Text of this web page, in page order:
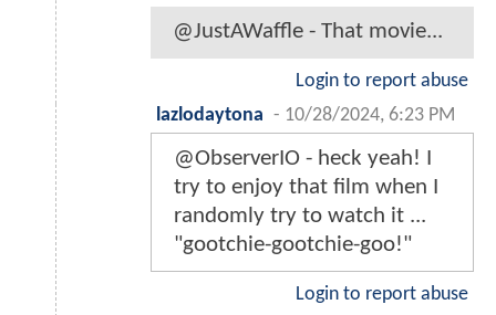
@JustAWaffle - That movie...
Login to report abuse
lazlodaytona - 10/28/2024, 6:23 PM
@ObserverIO - heck yeah! I
try to enjoy that film when I
randomly try to watch it ...
"gootchie-gootchie-goo!"
Login to report abuse